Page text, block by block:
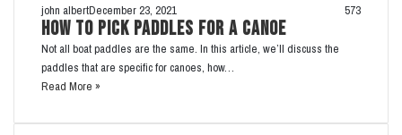
john albertDecember 23, 2021 573
How to Pick Paddles for a Canoe
Not all boat paddles are the same. In this article, we’ll discuss the
paddles that are specific for canoes, how…
Read More »